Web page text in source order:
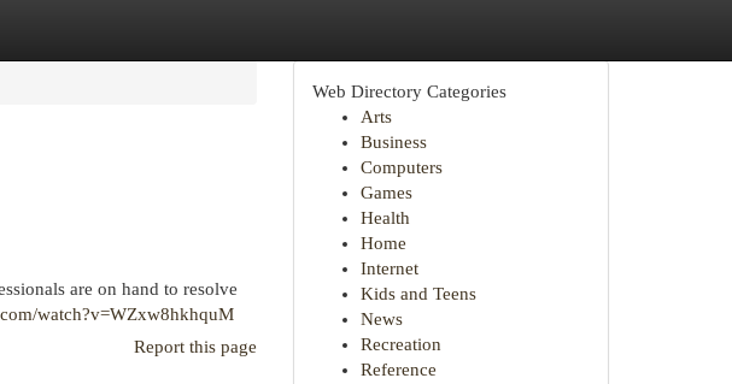
are on hand to resolve
watch?v=WZxw8hkhquM
Report this page
Web Directory Categories
Arts
Business
Computers
Games
Health
Home
Internet
Kids and Teens
News
Recreation
Reference